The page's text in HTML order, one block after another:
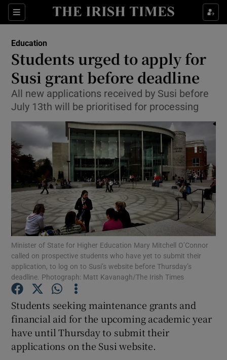
Sections
Show Culture sub sections
Show Technology sub sections
Show Motors sub sections
Show Podcasts sub sections
Show Gaeilge sub sections
Education
Students urged to apply for
Susi grant before deadline
All new applications received by Susi before
July 13th will be prioritised for processing
Minister of State for Higher Education Mary Mitchell O’Connor
called on prospective students who have yet to submit their
application, to log on to Susi’s website before Thursday’s
deadline. Photograph: Matt Kavanagh/The Irish Times
Students seeking maintenance grants and
financial aid for the upcoming academic year
have until Thursday to submit their
applications on the Susi website.